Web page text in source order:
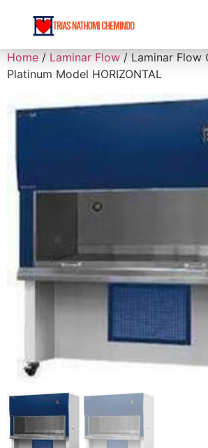
Home / Laminar Flow / Laminar Flow
Platinum Model HORIZONTAL